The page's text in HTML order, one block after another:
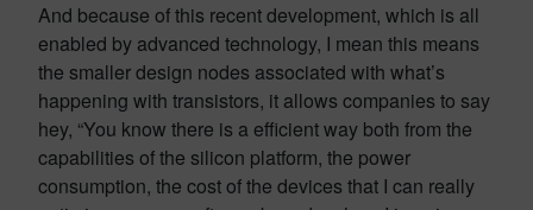
And because of this recent development, which is all
enabled by advanced technology, I mean this means
the smaller design nodes associated with what’s
happening with transistors, it allows companies to say
hey, “You know there is a efficient way both from the
capabilities of the silicon platform, the power
consumption, the cost of the devices that I can really